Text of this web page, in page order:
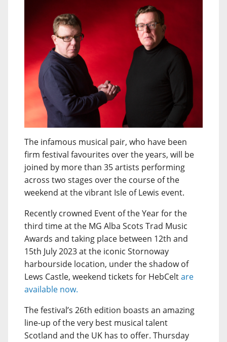
The infamous musical pair, who have been
firm festival favourites over the years, will be
joined by more than 35 artists performing
across two stages over the course of the
weekend at the vibrant Isle of Lewis event.
Recently crowned Event of the Year for the
third time at the MG Alba Scots Trad Music
Awards and taking place between 12th and
15th July 2023 at the iconic Stornoway
harbourside location, under the shadow of
Lews Castle, weekend tickets for HebCeltare
available now.
The festival’s 26th edition boasts an amazing
line-up of the very best musical talent
Scotland and the UK has to offer. Thursday